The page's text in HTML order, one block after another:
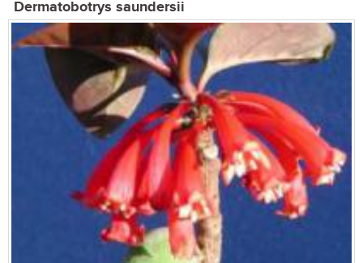
Dermatobotrys saundersii